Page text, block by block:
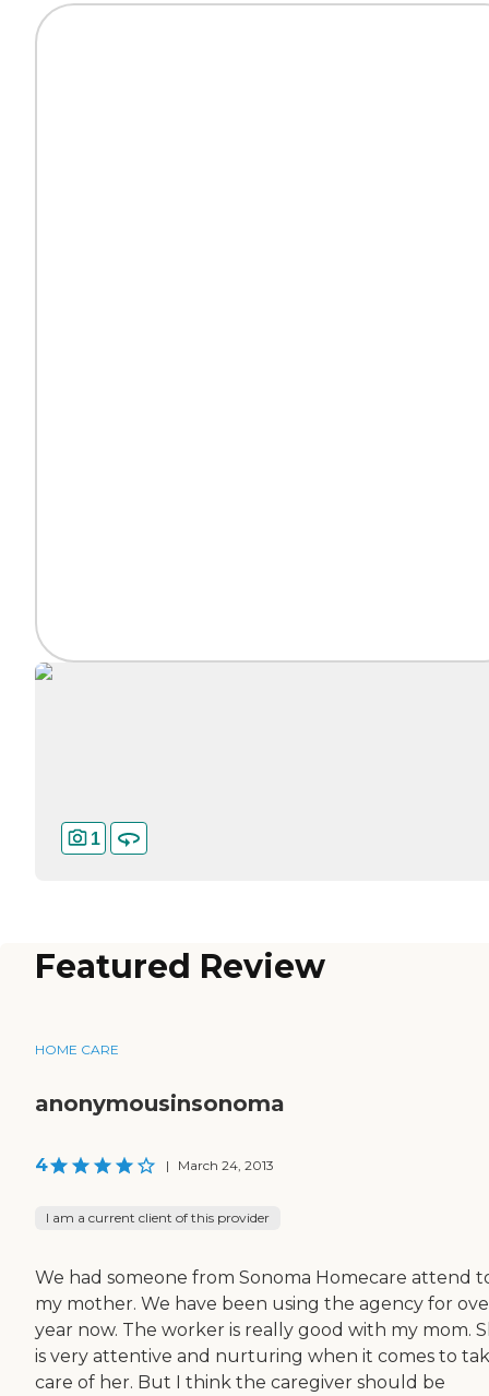
1
Featured Review
HOME CARE
anonymousinsonoma
4 | March 24, 2013
I am a current client of this provider
We had someone from Sonoma Homecare attend
my mother. We have been using the agency for
year now. The worker is really good with my mom.
is very attentive and nurturing when it comes to
care of her. But I think the caregiver should be